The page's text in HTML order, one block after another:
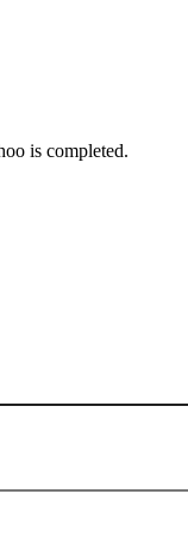
is completed.